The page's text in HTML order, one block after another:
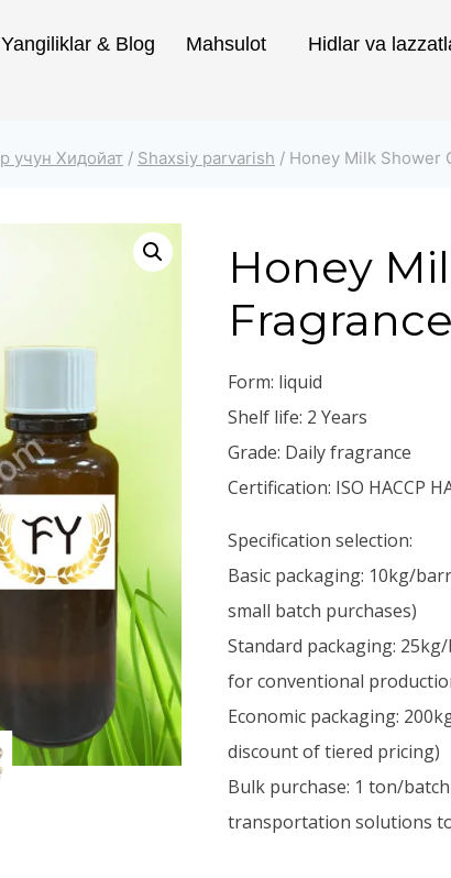
Yangiliklar & Blog Mahsulot Hidlar va
учун Хидойат / Shaxsiy parvarish / Honey Milk Shower
Honey
Fragrance
Form: liquid
Shelf life: 2 Years
Grade: Daily fragrance
Certification: ISO HACCP
Specification selection:
Basic packaging: 10kg/
small batch purchases)
Standard packaging:
for conventional
Economic packaging:
discount of tiered pricing)
Bulk purchase: 1 ton/
transportation solutions